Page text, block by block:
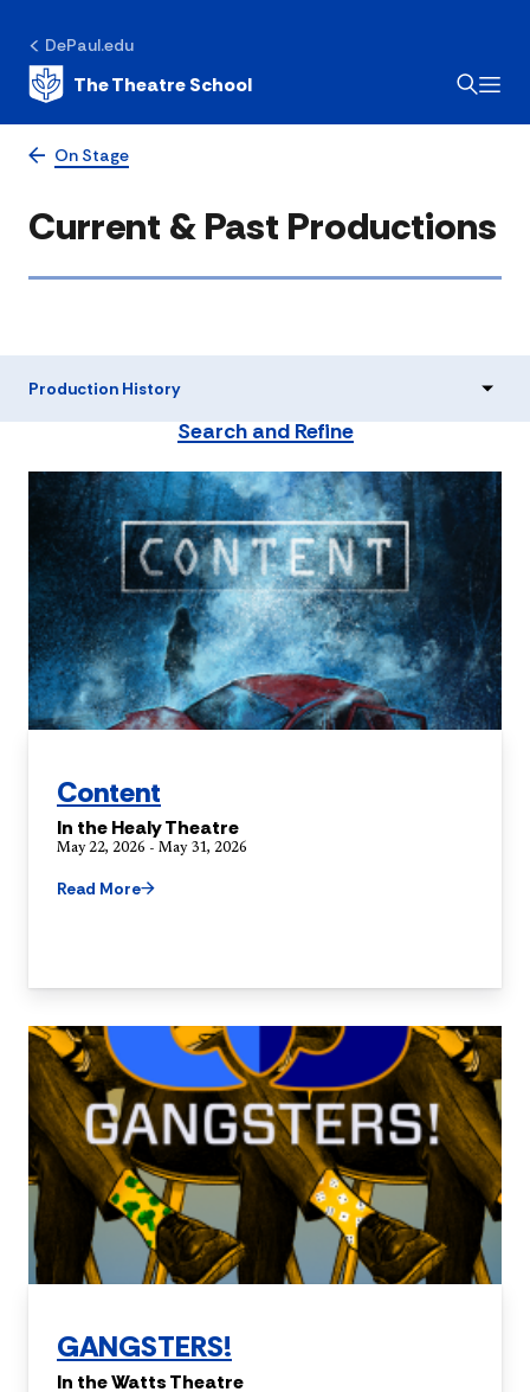
DePaul.edu
The Theatre School
On Stage
Current & Past Productions
Production History
Search and Refine
Content
In the Healy Theatre
May 22, 2026 - May 31, 2026
Read More
GANGSTERS!
In the Watts Theatre